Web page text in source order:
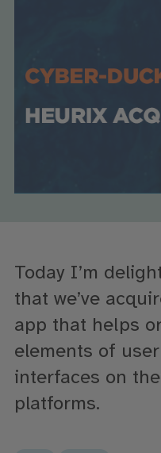
Today I’m
that we’ve
app that helps
elements of
interfaces on
platforms.